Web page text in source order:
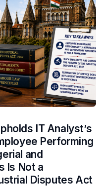
IT Analyst’s
Performing
and
Is Not a
Disputes Act